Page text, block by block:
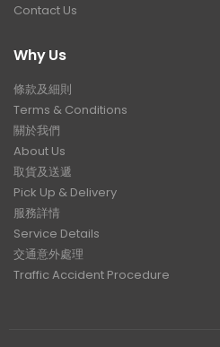
Contact Us
Why Us
條款及細則
Terms & Conditions
關於我們
About Us
取貨及送遞
Pick Up & Delivery
服務詳情
Service Details
交通意外處理
Traffic Accident Procedure